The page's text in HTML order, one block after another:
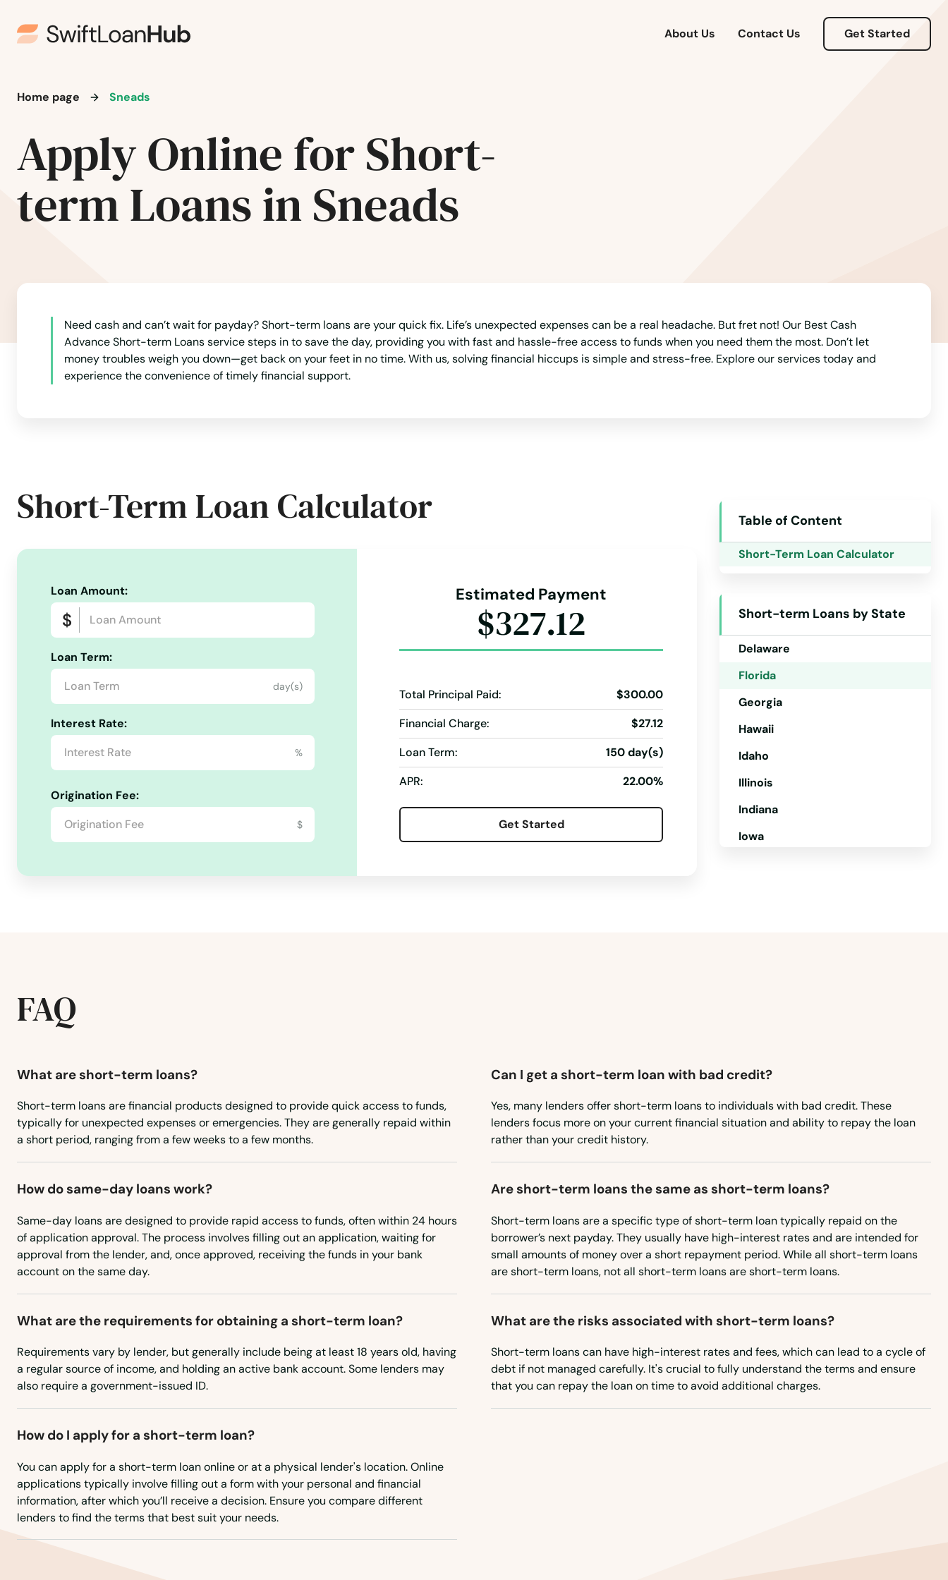
About Us Contact Us Get Started
Home page Sneads
Apply Online for Short-
term Loans in Sneads
Need cash and can’t wait for payday? Short-term loans are your quick fix. Life’s unexpected expenses can be a real headache. But fret not! Our Best Cash
Advance Short-term Loans service steps in to save the day, providing you with fast and hassle-free access to funds when you need them the most. Don’t let
money troubles weigh you down—get back on your feet in no time. With us, solving financial hiccups is simple and stress-free. Explore our services today and
experience the convenience of timely financial support.
Short-Term Loan Calculator
Loan Amount:
Loan Term:
day(s)
Interest Rate:
%
Origination Fee:
$
Estimated Payment
$327.12
Total Principal Paid:
$300.00
Financial Charge:
$27.12
Loan Term:
150 day(s)
APR:
22.00%
Get Started
Table of Content
Short-Term Loan Calculator
Short-term Loans by State
Arizona
Arkansas
Connecticut
Delaware
Florida
Georgia
Hawaii
Idaho
Illinois
Indiana
Iowa
Mississippi
Missouri
Montana
Nevada
New Jersey
New Mexico
New York
North Carolina
North Dakota
Ohio
FAQ
What are short-term loans?
Short-term loans are financial products designed to provide quick access to funds,
typically for unexpected expenses or emergencies. They are generally repaid within
a short period, ranging from a few weeks to a few months.
Can I get a short-term loan with bad credit?
Yes, many lenders offer short-term loans to individuals with bad credit. These
lenders focus more on your current financial situation and ability to repay the loan
rather than your credit history.
How do same-day loans work?
Same-day loans are designed to provide rapid access to funds, often within 24 hours
of application approval. The process involves filling out an application, waiting for
approval from the lender, and, once approved, receiving the funds in your bank
account on the same day.
Are short-term loans the same as short-term loans?
Short-term loans are a specific type of short-term loan typically repaid on the
borrower’s next payday. They usually have high-interest rates and are intended for
small amounts of money over a short repayment period. While all short-term loans
are short-term loans, not all short-term loans are short-term loans.
What are the requirements for obtaining a short-term loan?
Requirements vary by lender, but generally include being at least 18 years old, having
a regular source of income, and holding an active bank account. Some lenders may
also require a government-issued ID.
What are the risks associated with short-term loans?
Short-term loans can have high-interest rates and fees, which can lead to a cycle of
debt if not managed carefully. It's crucial to fully understand the terms and ensure
that you can repay the loan on time to avoid additional charges.
How do I apply for a short-term loan?
You can apply for a short-term loan online or at a physical lender's location. Online
applications typically involve filling out a form with your personal and financial
information, after which you’ll receive a decision. Ensure you compare different
lenders to find the terms that best suit your needs.
Poinciana
Point Washington
Polk City
Pompano Beach
Port Charlotte
Port Orange
Port St. Lucie
Punta Gorda
Queens
Quincy
Raiford
Raton
Reddick
Richey
Riverview
Rotonda West
Ruskin
Safety Harbor
San Antonio
Sanford
Sanibel
Sarasota
Satellite Beach
Satsuma
Sebastian
Sebring